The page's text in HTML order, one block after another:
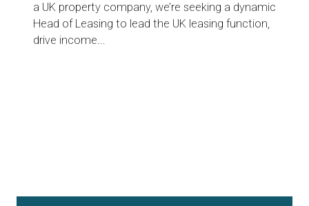
a UK property company, we’re seeking a dynamic
Head of Leasing to lead the UK leasing function,
drive income...